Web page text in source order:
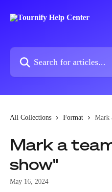
Search for articles...
All Collections Format Mark
Mark a
show"
May 16, 2024